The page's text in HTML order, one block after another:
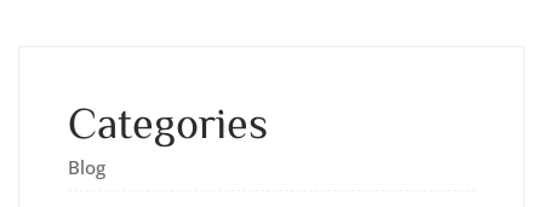
Categories
Blog